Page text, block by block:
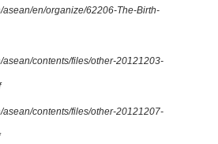
asean/en/organize/62206-The-Birth-
asean/contents/files/other-20121203-
asean/contents/files/other-20121207-